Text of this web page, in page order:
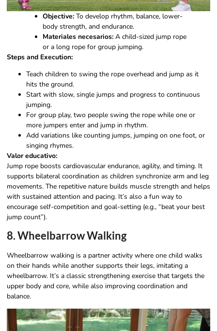
Objective:To develop rhythm, balance, lower-
body strength, and endurance.
Materiales necesarios:A child-sized jump rope
or a long rope for group jumping.
Steps and Execution:
Teach children to swing the rope overhead and jump as it
hits the ground.
Start with slow, single jumps and progress to continuous
jumping.
For group play, two people swing the rope while one or
more jumpers enter and jump in rhythm.
Add variations like counting jumps, jumping on one foot, or
singing rhymes.
Valor educativo:
Jump rope boosts cardiovascular endurance, agility, and timing. It
supports bilateral coordination as children synchronize arm and leg
movements. The repetitive nature builds muscle strength and helps
with sustained attention and pacing. It’s also a fun way to
encourage self-competition and goal-setting (e.g., “beat your best
jump count”).
8. Wheelbarrow Walking
Wheelbarrow walking is a partner activity where one child walks
on their hands while another supports their legs, imitating a
wheelbarrow. It’s a classic strengthening exercise that targets the
upper body and core, while also improving coordination and
balance.